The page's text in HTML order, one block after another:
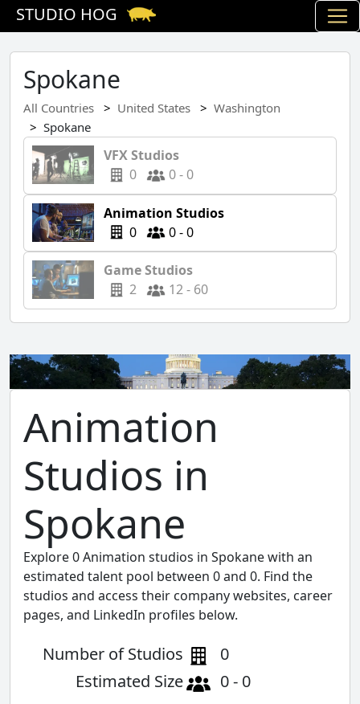
STUDIO HOG
Spokane
All Countries United States
Washington
Spokane
VFX Studios
0
0 - 0
Animation Studios
0
0 - 0
Game Studios
2
12 - 60
Animation
Studios in
Spokane
Explore 0 Animation studios in Spokane with an
estimated talent pool between 0 and 0. Find the
studios and access their company websites, career
pages, and LinkedIn profiles below.
Number of Studios
0
Estimated Size
0 - 0